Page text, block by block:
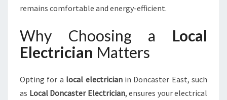
remains comfortable and energy-efficient.
Why Choosing a Local
Electrician Matters
Opting for a local electricianin Doncaster East, such
as Local Doncaster Electrician, ensures your electrical